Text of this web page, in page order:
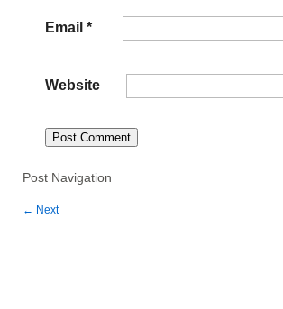
Email *
Website
Post Navigation
← Next